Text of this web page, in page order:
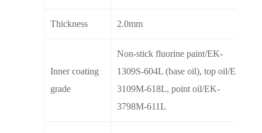
Thickness 2.0mm
Inner coating
grade
Non-stick fluorine paint/EK-
1309S-604L (base oil), top oil/EK-
3109M-618L, point oil/EK-
3798M-611L